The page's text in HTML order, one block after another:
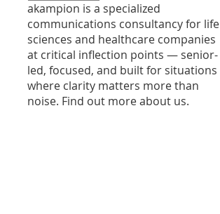
akampion is a specialized
communications consultancy for life
sciences and healthcare companies
at critical inflection points — senior-
led, focused, and built for situations
where clarity matters more than
noise. Find out more about us.